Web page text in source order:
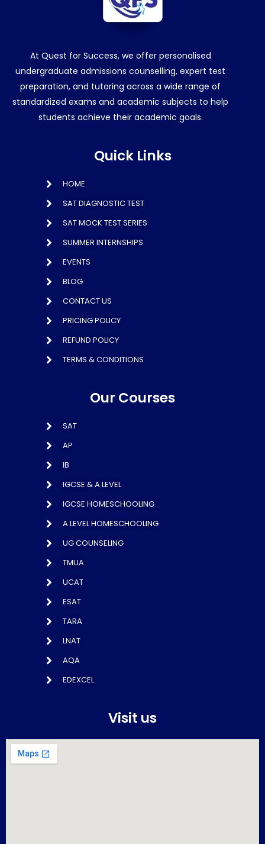
At Quest for Success, we offer personalised
undergraduate admissions counselling, expert test
preparation, and tutoring across a wide range of
standardized exams and academic subjects to help
students achieve their academic goals.
Quick Links
HOME
SAT DIAGNOSTIC TEST
SAT MOCK TEST SERIES
SUMMER INTERNSHIPS
EVENTS
BLOG
CONTACT US
PRICING POLICY
REFUND POLICY
TERMS & CONDITIONS
Our Courses
SAT
AP
IB
IGCSE & A LEVEL
IGCSE HOMESCHOOLING
A LEVEL HOMESCHOOLING
UG COUNSELING
TMUA
UCAT
ESAT
TARA
LNAT
AQA
EDEXCEL
Visit us